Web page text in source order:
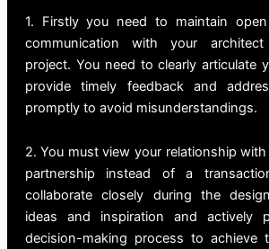
1. Firstly you need to maintain
communication with your
project. You need to clearly articulate
provide timely feedback and
promptly to avoid misunderstandings.
2. You must view your relationship
partnership instead of a
collaborate closely during the
ideas and inspiration and actively
decision-making process to achieve